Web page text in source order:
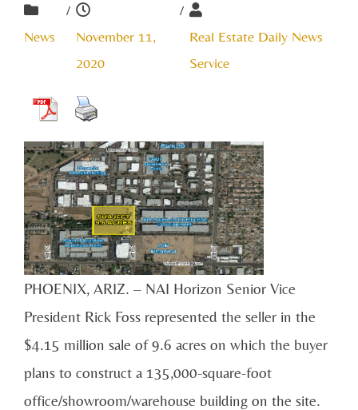
News
/
November 11,
2020
/
Real Estate Daily News
Service
PHOENIX, ARIZ. – NAI Horizon Senior Vice
President Rick Foss represented the seller in the
$4.15 million sale of 9.6 acres on which the buyer
plans to construct a 135,000-square-foot
office/showroom/warehouse building on the site.